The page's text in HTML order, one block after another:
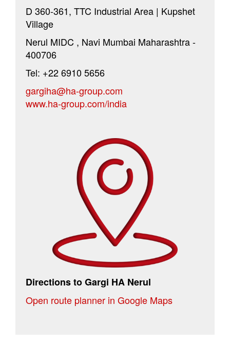
D 360-361, TTC Industrial Area | Kupshet
Village
Nerul MIDC , Navi Mumbai Maharashtra -
400706
Tel: +22 6910 5656
gargiha@ha-group.com
www.ha-group.com/india
Directions to Gargi HA Nerul
Open route planner in Google Maps